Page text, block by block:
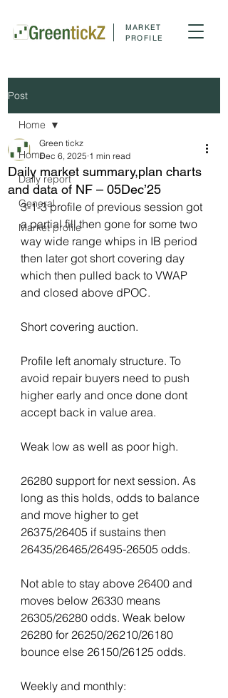
MARKET
PROFILE
Post
Home
Daily report
General
Market profile
Home
Daily market summary,plan charts
and data of NF – 05Dec’25
Green tickz
Dec 6, 2025 1 min read
3-1-3 profile of previous session got
a partial fill then gone for some two
way wide range whips in IB period
then later got short covering day
which then pulled back to VWAP
and closed above dPOC.
Short covering auction.
Profile left anomaly structure. To
avoid repair buyers need to push
higher early and once done dont
accept back in value area.
Weak low as well as poor high.
26280 support for next session. As
long as this holds, odds to balance
and move higher to get
26375/26405 if sustains then
26435/26465/26495-26505 odds.
Not able to stay above 26400 and
moves below 26330 means
26305/26280 odds. Weak below
26280 for 26250/26210/26180
bounce else 26150/26125 odds.
Weekly and monthly: